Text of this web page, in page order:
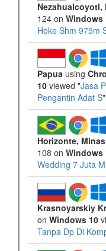
Nezahualcoyotl,
124 on Windows
Hoke Shm 975m
Papua using
10 viewed "Jasa
Pengantin Adat S"
Horizonte,
108 on Windows
Wedding 7 Juta
Krasnoyarskiy
on Windows 10
Tanpa Dp Di